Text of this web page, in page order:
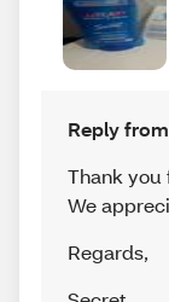
Reply
Thank you
We
Regards,